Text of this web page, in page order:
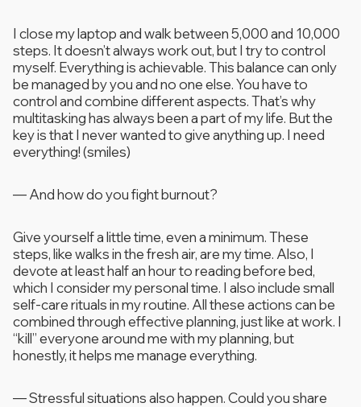
I close my laptop and walk between 5,000 and 10,000
steps. It doesn’t always work out, but I try to control
myself. Everything is achievable. This balance can only
be managed by you and no one else. You have to
control and combine different aspects. That’s why
multitasking has always been a part of my life. But the
key is that I never wanted to give anything up. I need
everything! (smiles)
—And how do you fight burnout?
Give yourself a little time, even a minimum. These
steps, like walks in the fresh air, are my time. Also, I
devote at least half an hour to reading before bed,
which I consider my personal time. I also include small
self-care rituals in my routine. All these actions can be
combined through effective planning, just like at work. I
“kill” everyone around me with my planning, but
honestly, it helps me manage everything.
—Stressful situations also happen. Could you share